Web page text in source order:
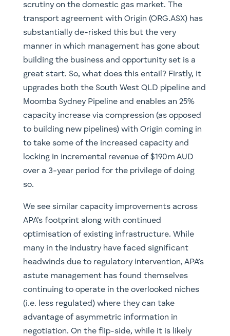
scrutiny on the domestic gas market. The
transport agreement with Origin (ORG.ASX) has
substantially de-risked this but the very
manner in which management has gone about
building the business and opportunity set is a
great start. So, what does this entail? Firstly, it
upgrades both the South West QLD pipeline and
Moomba Sydney Pipeline and enables an 25%
capacity increase via compression (as opposed
to building new pipelines) with Origin coming in
to take some of the increased capacity and
locking in incremental revenue of $190m AUD
over a 3-year period for the privilege of doing
so.
We see similar capacity improvements across
APA’s footprint along with continued
optimisation of existing infrastructure. While
many in the industry have faced significant
headwinds due to regulatory intervention, APA’s
astute management has found themselves
continuing to operate in the overlooked niches
(i.e. less regulated) where they can take
advantage of asymmetric information in
negotiation. On the flip-side, while it is likely